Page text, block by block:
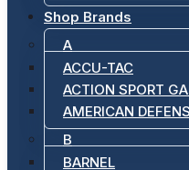
Shop Brands
A
ACCU-TAC
ACTION SPORT
AMERICAN
B
BARNEL